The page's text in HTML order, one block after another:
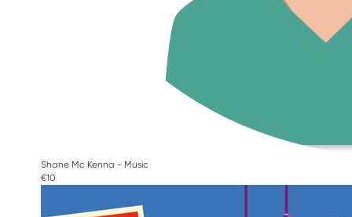
Shane Mc Kenna - Music
€10